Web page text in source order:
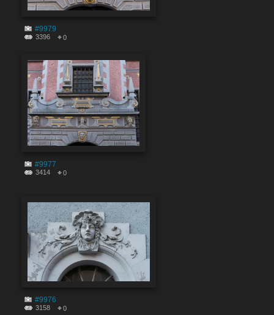
#9979
3396 0
#9977
3414 0
#9976
3158 0